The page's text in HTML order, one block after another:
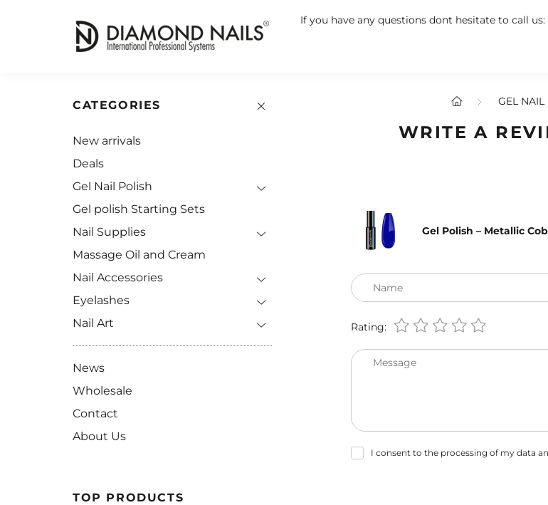
If you have any questions dont hesitate to call us:
CATEGORIES
New arrivals
Deals
Gel Nail Polish
Gel polish Starting Sets
Nail Supplies
Massage Oil and Cream
Nail Accessories
Eyelashes
Nail Art
News
Wholesale
Contact
About Us
TOP PRODUCTS
GEL NAIL
WRITE A
Gel Polish – Metallic
Name
Rating:
Message
I consent to the processing of my data